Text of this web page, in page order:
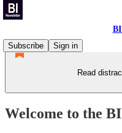
Subscribe
Sign in
Read
Welcome to the